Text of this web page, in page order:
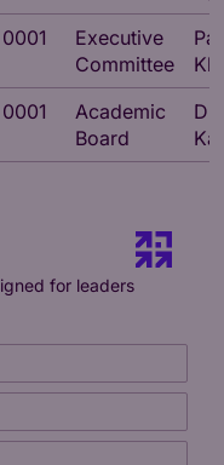
Executive
Committee
Academic
Board
Dr
for leaders